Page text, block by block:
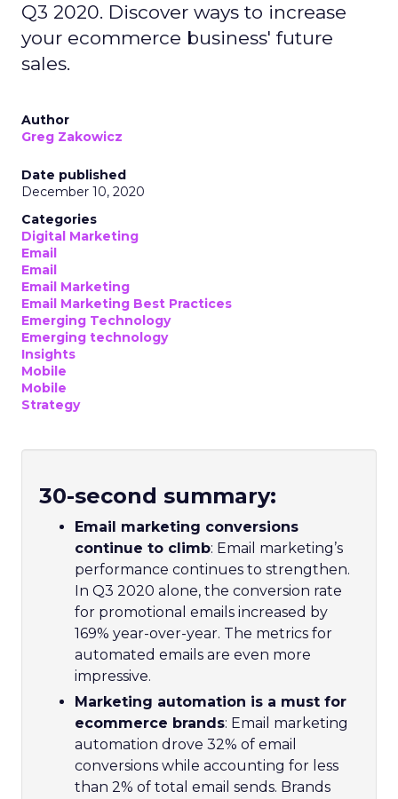
Q3 2020. Discover ways to increase
your ecommerce business' future
sales.
Author
Greg Zakowicz
Date published
December 10, 2020
Categories
Digital Marketing
Email
Email
Email Marketing
Email Marketing Best Practices
Emerging Technology
Emerging technology
Insights
Mobile
Mobile
Strategy
30-second summary:
Email marketing conversions
continue to climb: Email marketing’s
performance continues to strengthen.
In Q3 2020 alone, the conversion rate
for promotional emails increased by
169% year-over-year. The metrics for
automated emails are even more
impressive.
Marketing automation is a must for
ecommerce brands: Email marketing
automation drove 32% of email
conversions while accounting for less
than 2% of total email sends. Brands